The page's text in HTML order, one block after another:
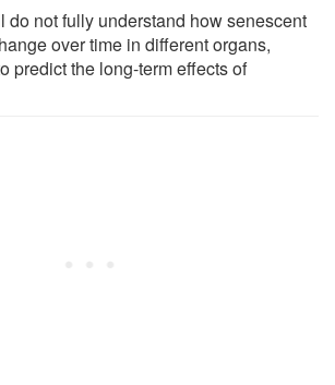
do not fully understand how senescent
over time in different organs,
predict the long-term effects of